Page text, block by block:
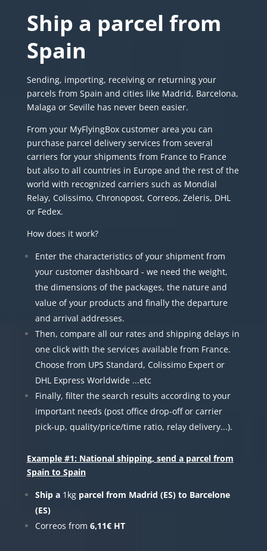
Ship a parcel from
Spain
Sending, importing, receiving or returning your
parcels from Spain and cities like Madrid, Barcelona,
Malaga or Seville has never been easier.
From your MyFlyingBox customer area you can
purchase parcel delivery services from several
carriers for your shipments from France to France
but also to all countries in Europe and the rest of the
world with recognized carriers such as Mondial
Relay, Colissimo, Chronopost, Correos, Zeleris, DHL
or Fedex.
How does it work?
Enter the characteristics of your shipment from
your customer dashboard - we need the weight,
the dimensions of the packages, the nature and
value of your products and finally the departure
and arrival addresses.
Then, compare all our rates and shipping delays in
one click with the services available from France.
Choose from UPS Standard, Colissimo Expert or
DHL Express Worldwide ...etc
Finally, filter the search results according to your
important needs (post office drop-off or carrier
pick-up, quality/price/time ratio, relay delivery...).
Example #1: National shipping, send a parcel from
Spain to Spain
Ship a 1kg parcel from Madrid (ES) to Barcelone
(ES)
Correos from 6,11€ HT